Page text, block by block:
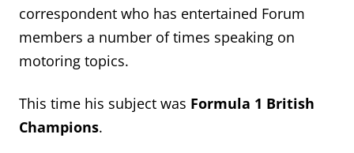
correspondent who has entertained Forum
members a number oftimes speaking on
motoring topics.
This time his subject was Formula 1 British
Champions.